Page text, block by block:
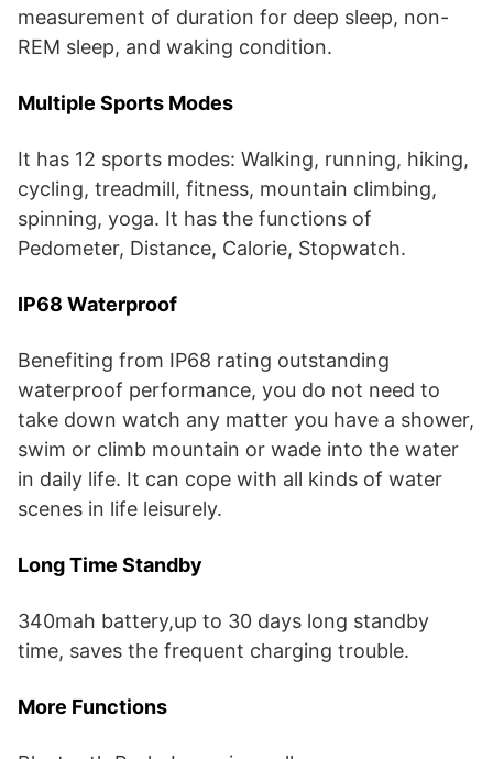
measurement of duration for deep sleep, non-
REM sleep, and waking condition.
Multiple Sports Modes
It has 12 sports modes: Walking, running, hiking,
cycling, treadmill, fitness, mountain climbing,
spinning, yoga. It has the functions of
Pedometer, Distance, Calorie, Stopwatch.
IP68 Waterproof
Benefiting from IP68 rating outstanding
waterproof performance, you do not need to
take down watch any matter you have a shower,
swim or climb mountain or wade into the water
in daily life. It can cope with all kinds of water
scenes in life leisurely.
Long Time Standby
340mah battery,up to 30 days long standby
time, saves the frequent charging trouble.
More Functions